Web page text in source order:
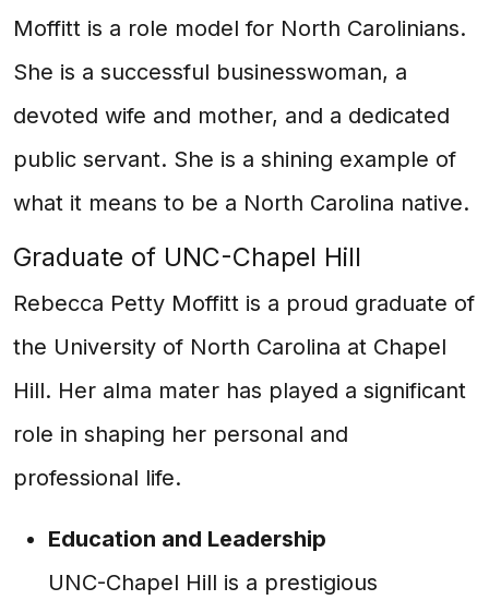
Moffitt is a role model for North Carolinians.
She is a successful businesswoman, a
devoted wife and mother, and a dedicated
public servant. She is a shining example of
what it means to be a North Carolina native.
Graduate of UNC-Chapel Hill
Rebecca Petty Moffitt is a proud graduate of
the University of North Carolina at Chapel
Hill. Her alma mater has played a significant
role in shaping her personal and
professional life.
Education and Leadership
UNC-Chapel Hill is a prestigious